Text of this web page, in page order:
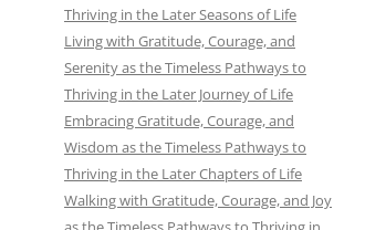
Thriving in the Later Seasons of Life
Living with Gratitude, Courage, and
Serenity as the Timeless Pathways to
Thriving in the Later Journey of Life
Embracing Gratitude, Courage, and
Wisdom as the Timeless Pathways to
Thriving in the Later Chapters of Life
Walking with Gratitude, Courage, and Joy